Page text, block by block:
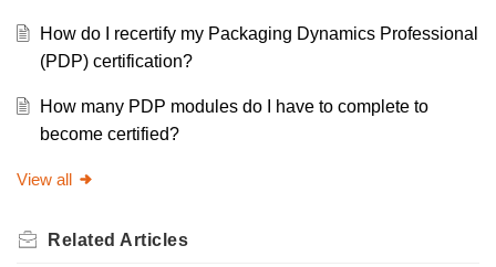
How do I recertify my Packaging Dynamics Professional
(PDP) certification?
How many PDP modules do I have to complete to
become certified?
View all
Related Articles